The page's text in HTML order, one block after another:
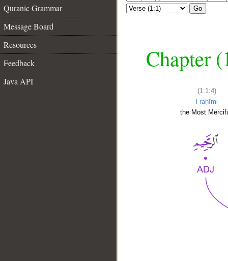
Quranic Grammar
Message Board
Resources
Feedback
Java API
Go
Chapter
(1:1:4)
l-raḥīmi
the Most